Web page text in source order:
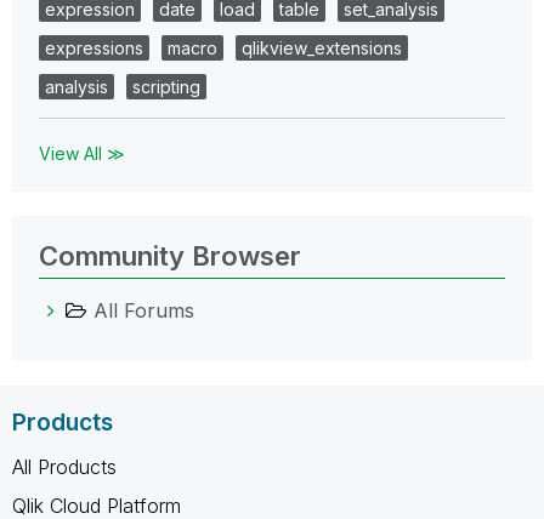
expression
date load table
set_analysis
expressions
macro
qlikview_extensions
analysis
scripting
View All ≫
Community Browser
All Forums
Products
All Products
Qlik Cloud Platform